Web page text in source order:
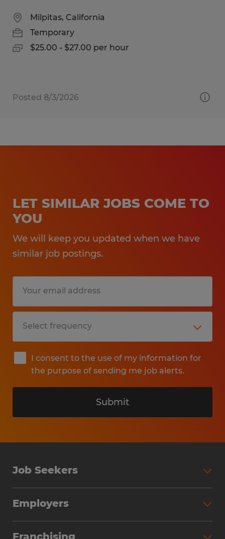
Milpitas, California
Temporary
$25.00 - $27.00 per hour
Posted 8/3/2026
LET SIMILAR JOBS COME TO
YOU
We will keep you updated when we have
similar job postings.
I consent to the use of my information for
the purpose of sending me job alerts.
Submit
Job Seekers
Why Work with Spherion
Employers
Franchising